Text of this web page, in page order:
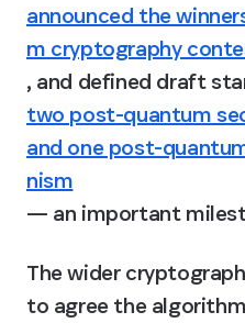
announced the
m cryptography
, and defined draft
two post-quantum
and one post-
nism
— an important
The wider
to agree the